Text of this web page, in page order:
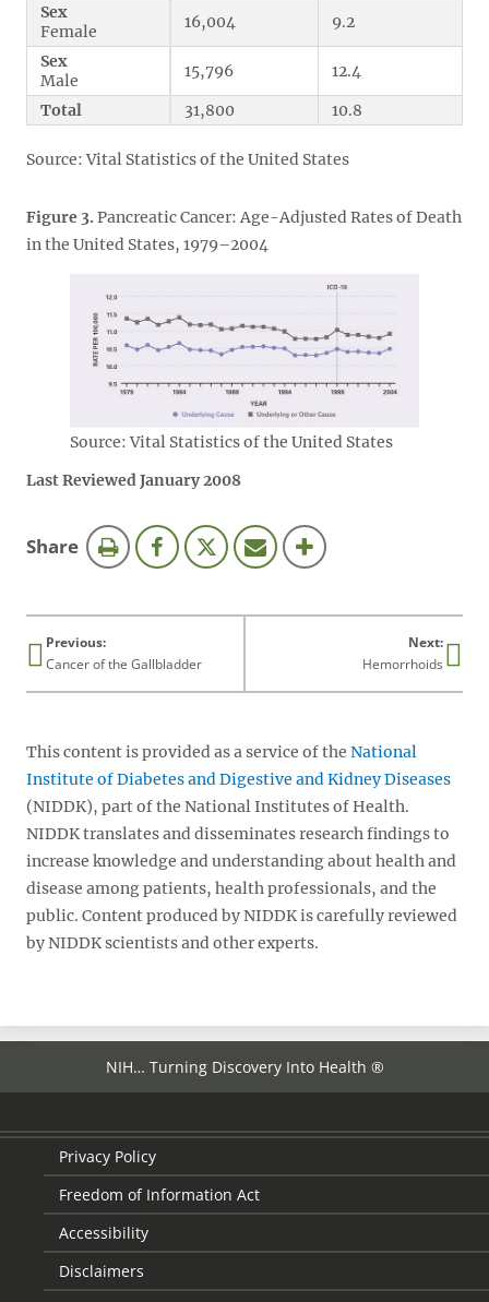
Source: Vital Statistics of the United States
Sex
Female
16,004
9.2
Sex
Male
15,796
12.4
Total
31,800 10.8
Figure 3. Pancreatic Cancer: Age-Adjusted Rates of Death
in the United States, 1979–2004
Source: Vital Statistics of the United States
Last Reviewed January 2008
Sharethis
Previous:
Cancer of the Gallbladder
Next:
Hemorrhoids
This content is provided as a service of the National
Institute of Diabetes and Digestive and Kidney Diseases
(NIDDK), part of the National Institutes of Health.
NIDDK translates and disseminates research findings to
increase knowledge and understanding about health and
disease among patients, health professionals, and the
public. Content produced by NIDDK is carefully reviewed
by NIDDK scientists and other experts.
NIH… Turning Discovery Into Health ®
Privacy Policy
Freedom of Information Act
Accessibility
Disclaimers